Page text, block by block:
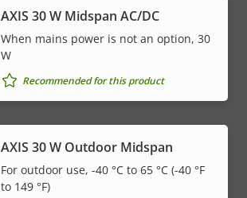
AXIS 30 W Midspan AC/DC
When mains power is not an option, 30
W
Recommended for this product
AXIS 30 W Outdoor Midspan
For outdoor use, -40 °C to 65 °C (-40 °F
to 149 °F)